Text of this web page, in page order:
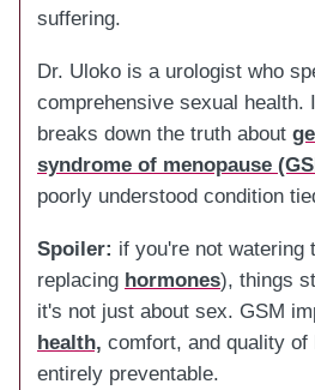
suffering.
Dr. Uloko is a urologist who
comprehensive sexual health.
breaks down the truth about
syndrome of menopause
poorly understood condition
Spoiler: if you're not watering
replacing hormones), things
it's not just about sex. GSM
health, comfort, and quality
entirely preventable.